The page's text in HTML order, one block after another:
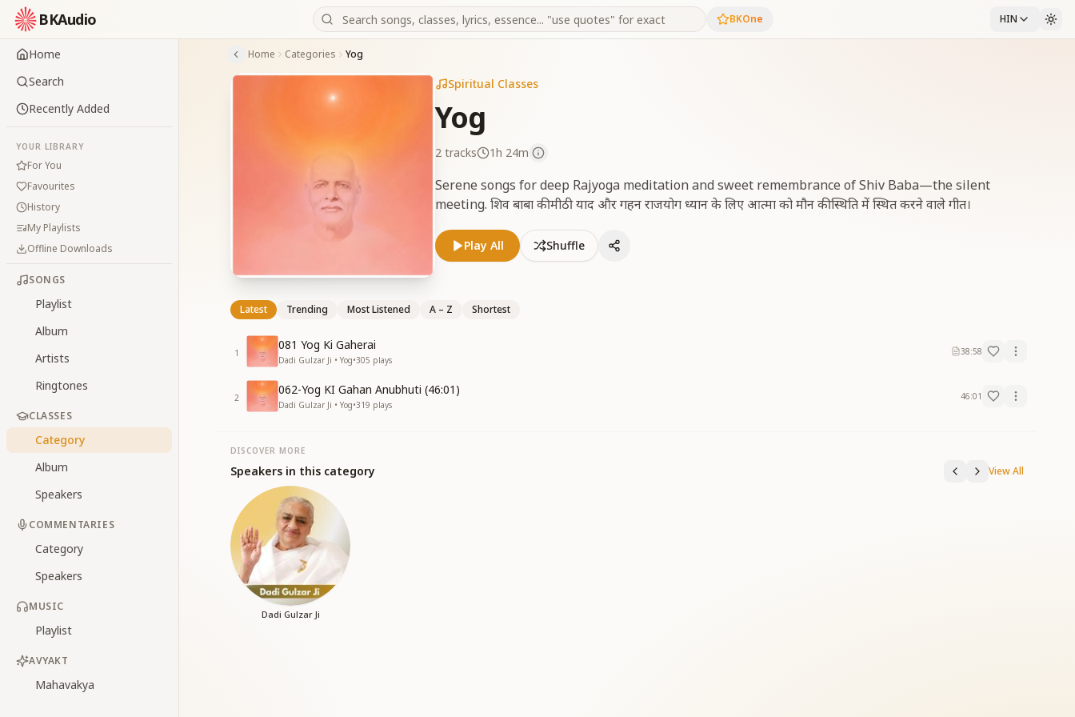
BKAudio BKOne HIN
Home
Search
Recently Added
YOUR LIBRARY
For You
Favourites
History
My Playlists
Offline Downloads
SONGS
Playlist
Album
Artists
Ringtones
CLASSES
Category
Album
Speakers
COMMENTARIES
Category
Speakers
MUSIC
Playlist
AVYAKT
Mahavakya
Home Categories Yog
Spiritual Classes
Yog
2 tracks 1h 24m
Serene songs for deep Rajyoga meditation and sweet remembrance of Shiv Baba—the silent
meeting. शिव बाबा की मीठी याद और गहन राजयोग ध्यान के लिए आत्मा को मौन की स्थिति में स्थित करने वाले गीत।
Play All Shuffle
Latest Trending Most Listened A – Z Shortest
1
081 Yog Ki Gaherai
Dadi Gulzar Ji • Yog•305 plays
38:58
2
062-Yog KI Gahan Anubhuti (46:01)
Dadi Gulzar Ji • Yog•319 plays
46:01
DISCOVER MORE
Speakers in this category View All
Dadi Gulzar Ji